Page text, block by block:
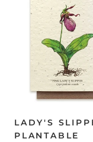
LADY'S
PLANTABLE